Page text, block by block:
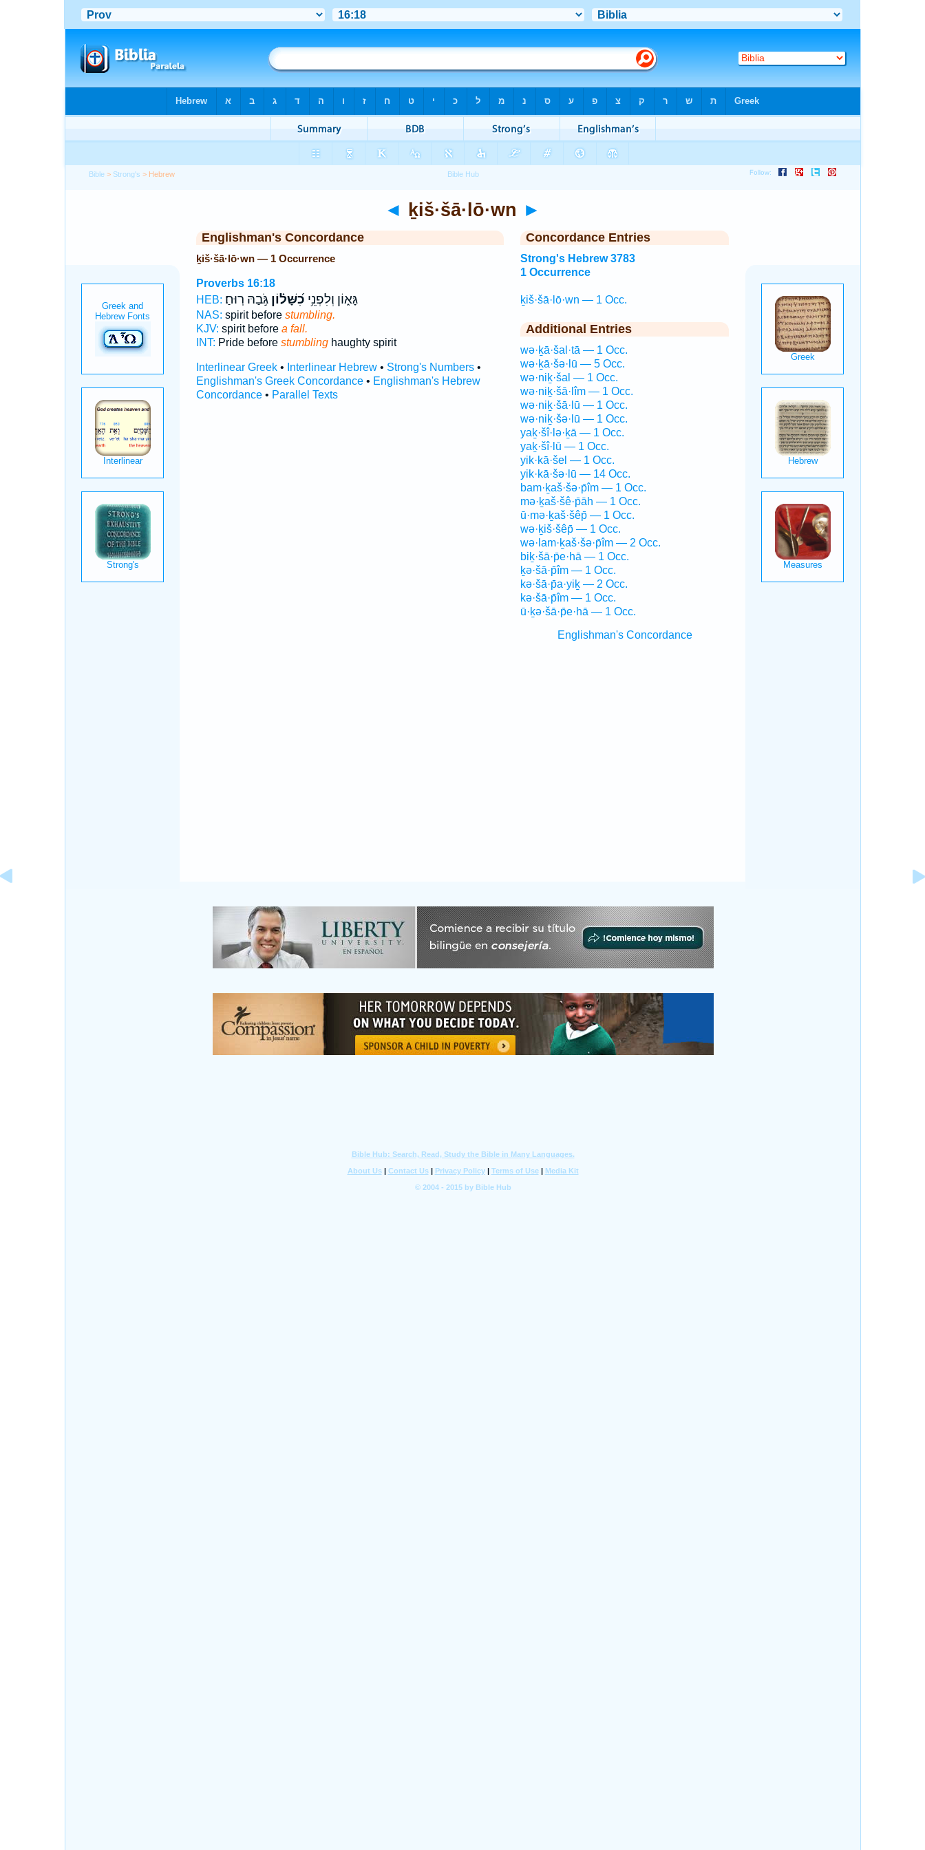
Bible > Strong's > Hebrew
◄ ḵiš·šā·lō·wn ►
Englishman's Concordance
ḵiš·šā·lō·wn — 1 Occurrence
Proverbs 16:18
HEB:
גָּא֑וֹן וְלִפְנֵ֥י כִ֝שָּׁל֗וֹןגֹּ֣בַהּ רֽוּחַ׃
NAS: spirit before stumbling.
KJV: spirit before a fall.
INT: Pride before stumblinghaughty spirit
Interlinear Greek• Interlinear Hebrew• Strong's Numbers•
Englishman's Greek Concordance• Englishman's Hebrew
Concordance• Parallel Texts
Concordance Entries
Strong's Hebrew 3783
1 Occurrence
ḵiš·šā·lō·wn — 1 Occ.
Additional Entries
wə·ḵā·šal·tā — 1 Occ.
wə·ḵā·šə·lū — 5 Occ.
wə·niḵ·šal — 1 Occ.
wə·niḵ·šā·lîm — 1 Occ.
wə·niḵ·šā·lū — 1 Occ.
wə·niḵ·šə·lū — 1 Occ.
yaḵ·šî·lə·ḵā — 1 Occ.
yaḵ·šî·lū — 1 Occ.
yik·kā·šel — 1 Occ.
yik·kā·šə·lū — 14 Occ.
bam·ḵaš·šə·p̄îm — 1 Occ.
mə·ḵaš·šê·p̄āh — 1 Occ.
ū·mə·ḵaš·šêp̄ — 1 Occ.
wə·ḵiš·šêp̄ — 1 Occ.
wə·lam·ḵaš·šə·p̄îm — 2 Occ.
biḵ·šā·p̄e·hā — 1 Occ.
ḵə·šā·p̄îm — 1 Occ.
kə·šā·p̄a·yiḵ — 2 Occ.
kə·šā·p̄îm — 1 Occ.
ū·ḵə·šā·p̄e·hā — 1 Occ.
Englishman's Concordance